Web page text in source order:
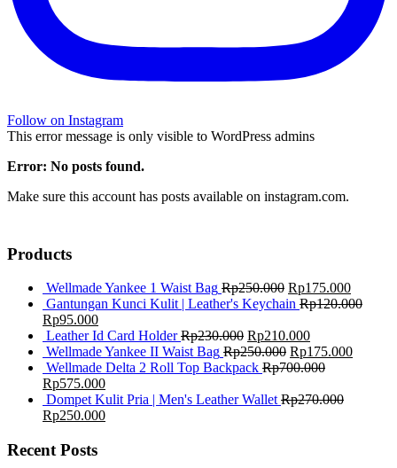
Follow on Instagram
This error message is only visible to WordPress admins
Error: No posts found.
Make sure this account has posts available on instagram.com.
Products
Wellmade Yankee 1 Waist Bag Rp250.000 Rp175.000
Gantungan Kunci Kulit | Leather's Keychain Rp120.000
Rp95.000
Leather Id Card Holder Rp230.000 Rp210.000
Wellmade Yankee II Waist Bag Rp250.000 Rp175.000
Wellmade Delta 2 Roll Top Backpack Rp700.000
Rp575.000
Dompet Kulit Pria | Men's Leather Wallet Rp270.000
Rp250.000
Recent Posts